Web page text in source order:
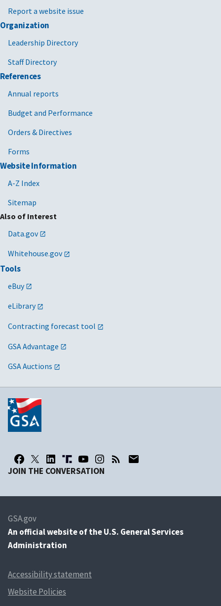
Report a website issue
Organization
Leadership Directory
Staff Directory
References
Annual reports
Budget and Performance
Orders & Directives
Forms
Website Information
A-Z Index
Sitemap
Also of Interest
Data.gov
Whitehouse.gov
Tools
eBuy
eLibrary
Contracting forecast tool
GSA Advantage
GSA Auctions
JOIN THE CONVERSATION
GSA.gov
An official website of the U.S. General Services
Administration
Accessibility statement
Website Policies